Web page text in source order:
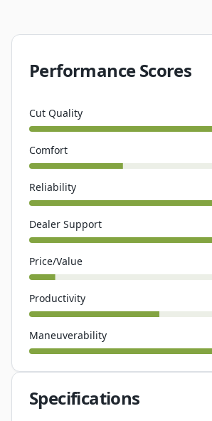
Performance Scores
Cut Quality
Comfort
Reliability
Dealer Support
Price/Value
Productivity
Maneuverability
Specifications